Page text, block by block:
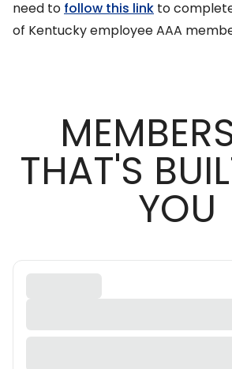
need to follow this link to
of Kentucky employee AAA
THAT'S
YOU